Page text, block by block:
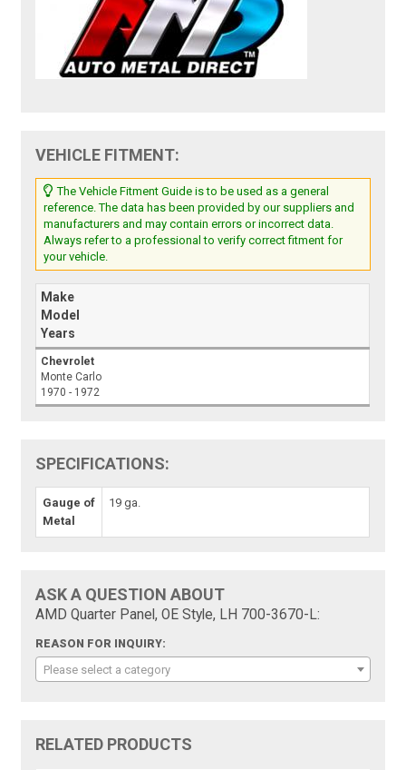
VEHICLE FITMENT:
The Vehicle Fitment Guide is to be used as a general
reference. The data has been provided by our suppliers and
manufacturers and may contain errors or incorrect data.
Always refer to a professional to verify correct fitment for
your vehicle.
Make
Model
Years
Chevrolet
Monte Carlo
1970 - 1972
SPECIFICATIONS:
Gauge of
Metal
19 ga.
ASK A QUESTION ABOUT
AMD Quarter Panel, OE Style, LH 700-3670-L:
REASON FOR INQUIRY:
Please select a category
RELATED PRODUCTS